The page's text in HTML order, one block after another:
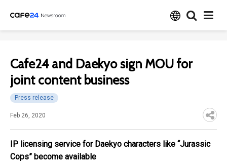
Cafe24 and Daekyo sign MOU for
joint content business
Press release
Feb 26, 2020
IP licensing service for Daekyo characters like “Jurassic
Cops” become available